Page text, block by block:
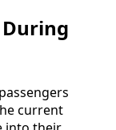
current